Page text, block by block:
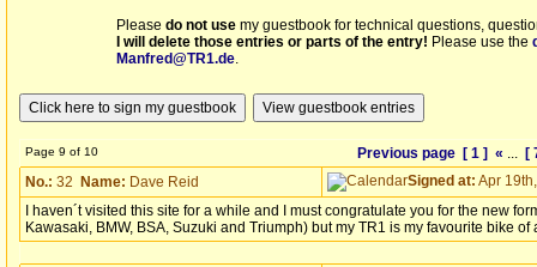
Please do not use my guestbook for technical questions,
I will delete those entries or parts of the entry! Please use the
Manfred@TR1.de
Page 9 of 10 Previous page [ 1 ] «
[
No.: 32 Name: Dave Reid Signed at: Apr
I haven´t visited this site for a while and I must congratulate you for the new
Kawasaki, BMW, BSA, Suzuki and Triumph) but my TR1 is my favourite bike